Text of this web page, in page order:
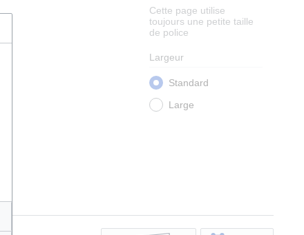
Cette page utilise
toujours une petite taille
de police
Largeur
Standard
Large